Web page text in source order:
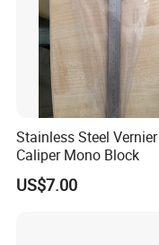
Stainless Steel Vernier
Caliper Mono Block
US$7.00